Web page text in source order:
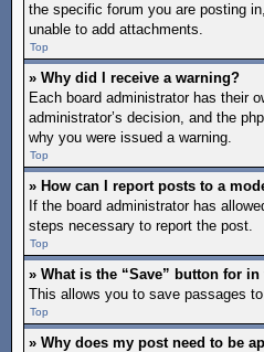
the specific forum you are posting
unable to add attachments.
Top
» Why did I receive a warning?
Each board administrator has their
administrator’s decision, and the
why you were issued a warning.
Top
» How can I report posts to a
If the board administrator has
steps necessary to report the post.
Top
» What is the “Save” button for
This allows you to save passages
Top
» Why does my post need to be